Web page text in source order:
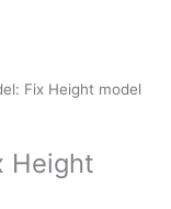
Fix Height model
Height